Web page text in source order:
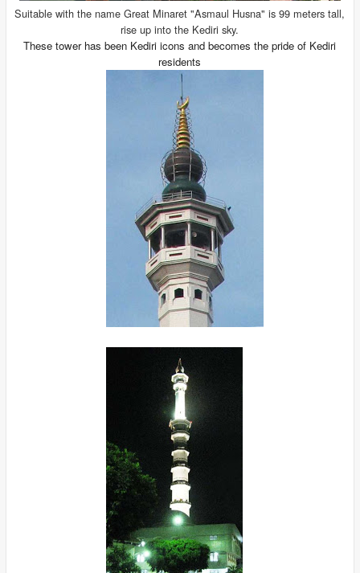
Suitable with the name Great Minaret "Asmaul Husna" is 99 meters tall,
rise up into the Kediri sky.
These tower has been Kediri icons and becomes the pride of Kediri
residents